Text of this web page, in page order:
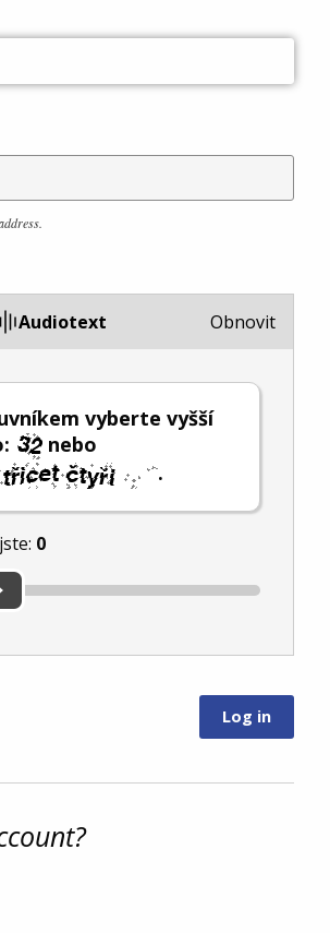
Audiotext
vyberte vyšší
nebo
.
0
Obnovit